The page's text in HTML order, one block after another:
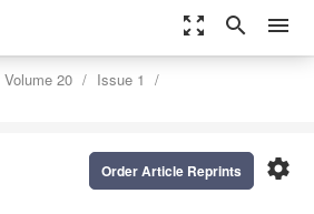
zoom_out_map search menu
Volume 20
Issue 1
settings
Order Article Reprints